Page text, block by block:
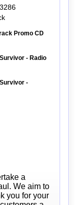
Promo CD
- Radio
-
a
We aim to
you for your